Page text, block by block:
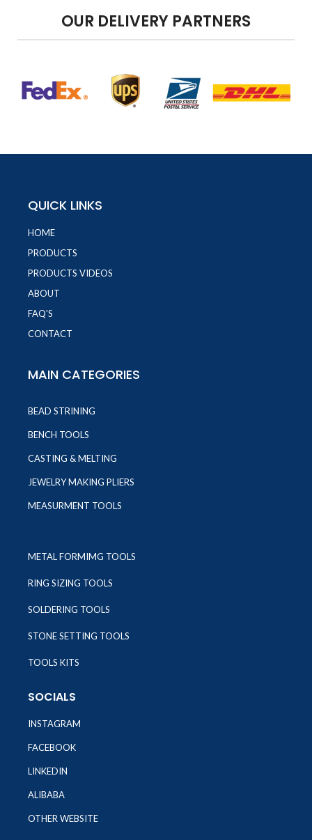
OUR DELIVERY PARTNERS
QUICK LINKS
HOME
PRODUCTS
PRODUCTS VIDEOS
ABOUT
FAQ'S
CONTACT
MAIN CATEGORIES
BEAD STRINING
BENCH TOOLS
CASTING & MELTING
JEWELRY MAKING PLIERS
MEASURMENT TOOLS
METAL FORMIMG TOOLS
RING SIZING TOOLS
SOLDERING TOOLS
STONE SETTING TOOLS
TOOLS KITS
SOCIALS
INSTAGRAM
FACEBOOK
LINKEDIN
ALIBABA
OTHER WEBSITE